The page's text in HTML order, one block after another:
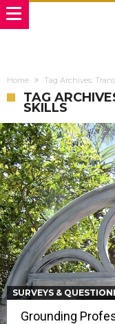
Home Tag Archives:
TAG
SKILLS
SURVEYS &
Grounding